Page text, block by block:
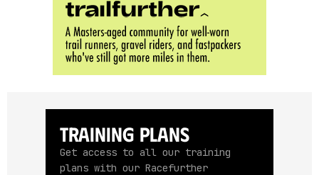
Training Plans
Get access to all our training
plans with our Racefurther